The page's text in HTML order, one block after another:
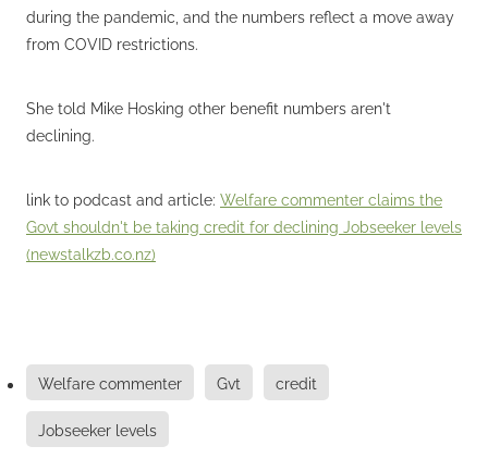
during the pandemic, and the numbers reflect a move away
from COVID restrictions.
She told Mike Hosking other benefit numbers aren't
declining.
link to podcast and article: Welfare commenter claims the
Govt shouldn't be taking credit for declining Jobseeker levels
(newstalkzb.co.nz)
Welfare commenter Gvt credit
Jobseeker levels